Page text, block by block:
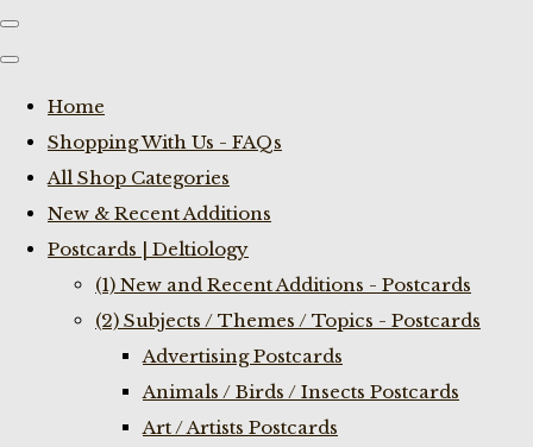
Home
Shopping With Us - FAQs
All Shop Categories
New & Recent Additions
Postcards | Deltiology
(1) New and Recent Additions - Postcards
(2) Subjects / Themes / Topics - Postcards
Advertising Postcards
Animals / Birds / Insects Postcards
Art / Artists Postcards